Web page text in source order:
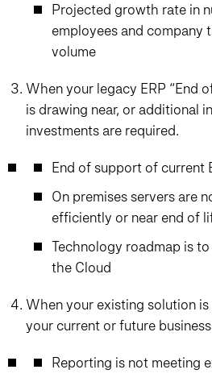
Projected growth rate in
employees and company
volume
When your legacy ERP “End
is drawing near, or additional
investments are required.
End of support of current
On premises servers are
efficiently or near end of
Technology roadmap is
the Cloud
When your existing solution
your current or future
Reporting is not meeting